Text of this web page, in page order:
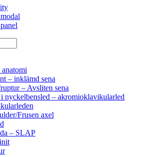
– inklämd sena
– Avsliten sena
nyckelbensled – akromioklavikularled
Frusen axel
– SLAP